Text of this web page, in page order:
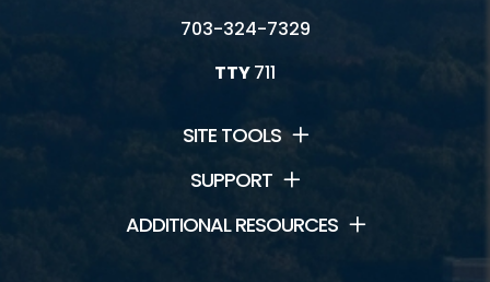
703-324-7329
TTY711
SITE TOOLS
SUPPORT
ADDITIONAL RESOURCES